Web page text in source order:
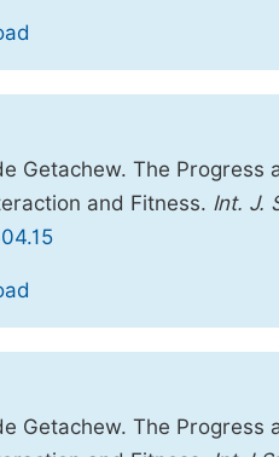
Getachew. The
and Fitness. Int. J.
Getachew. The